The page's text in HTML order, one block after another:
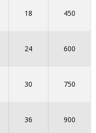
18 450
24 600
30 750
36 900